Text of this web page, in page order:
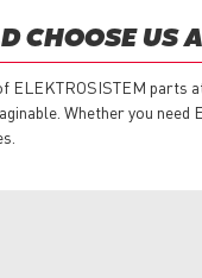
CHOOSE US
ELEKTROSISTEM parts
Whether you